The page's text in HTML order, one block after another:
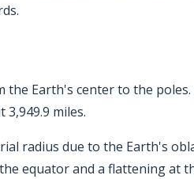
Earth's center to the
miles.
radius due to the Earth's
equator and a flattening at